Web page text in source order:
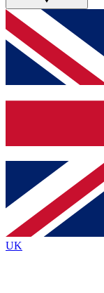
GET
For the
and get
up to our
Contact
By submitting your
and are aged 16 or over.
UK